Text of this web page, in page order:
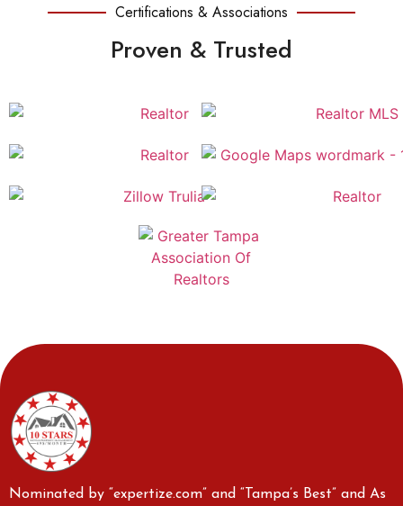
Certifications & Associations
Proven & Trusted
Nominated by “expertize.com” and “Tampa’s Best” and As